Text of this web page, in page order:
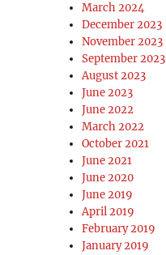
March 2024
December 2023
November 2023
September 2023
August 2023
June 2023
June 2022
March 2022
October 2021
June 2021
June 2020
June 2019
April 2019
February 2019
January 2019